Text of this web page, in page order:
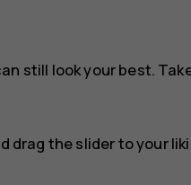
still look your best.
drag the slider to your